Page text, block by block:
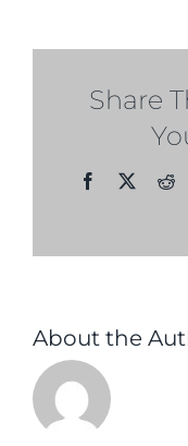
Share
Facebook
X
About the